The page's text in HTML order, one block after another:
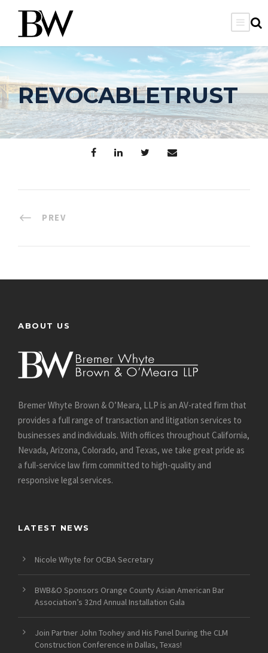
REVOCABLETRUST
PREV
ABOUT US
Bremer Whyte Brown & O’Meara, LLP is an AV-rated firm that
provides a full range of transaction and litigation services to
businesses and individuals. With offices throughout California,
Nevada, Arizona, Colorado, and Texas, we take great pride as
a full-service law firm committed to high-quality and
responsive legal services.
LATEST NEWS
Nicole Whyte for OCBA Secretary
BWB&O Sponsors Orange County Asian American Bar
Association’s 32nd Annual Installation Gala
Join Partner John Toohey and His Panel During the CLM
Construction Conference in Dallas, Texas!